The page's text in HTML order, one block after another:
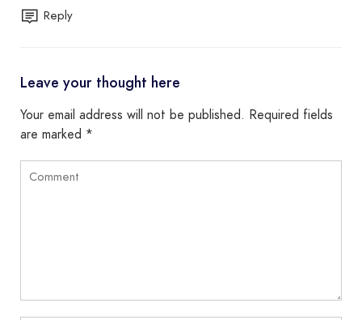
Reply
Leave your thought here
Your email address will not be published. Required fields
are marked *